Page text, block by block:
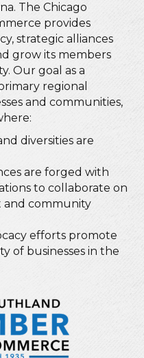
The Chicago
provides
strategic alliances
grow its members
Our goal as a
regional
and communities,
diversities are
are forged with
to collaborate on
and community
efforts promote
of businesses in the